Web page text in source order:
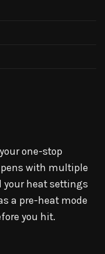
one-stop
with multiple
your heat settings
a pre-heat mode
you hit.